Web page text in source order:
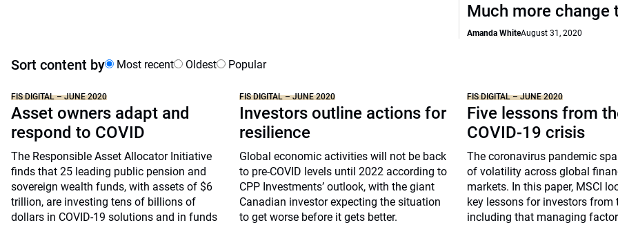
Much more change
Amanda WhiteAugust 31, 2020
Sort content by Most recent Oldest Popular
FIS DIGITAL – JUNE 2020
Asset owners adapt and
respond to COVID
The Responsible Asset Allocator Initiative
finds that 25 leading public pension and
sovereign wealth funds, with assets of $6
trillion, are investing tens of billions of
dollars in COVID-19 solutions and in funds
FIS DIGITAL – JUNE 2020
Investors outline actions for
resilience
Global economic activities will not be back
to pre-COVID levels until 2022 according to
CPP Investments’ outlook, with the giant
Canadian investor expecting the situation
to get worse before it gets better.
FIS DIGITAL – JUNE 2020
Five lessons from
COVID-19 crisis
The coronavirus pandemic
of volatility across global
markets. In this paper, MSCI
key lessons for investors from
including that managing